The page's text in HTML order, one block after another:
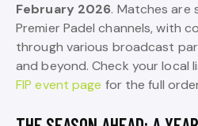
February 2026. Matches are
Premier Padel channels, with
through various broadcast
and beyond. Check your local
FIP event page for the full